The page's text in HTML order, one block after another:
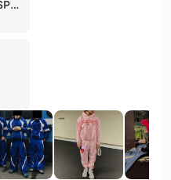
SUNRISE SPORTS INDIA